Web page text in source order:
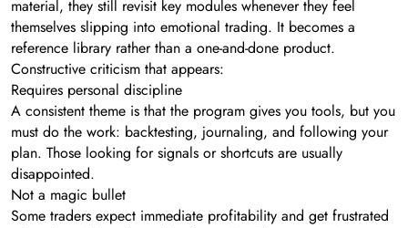
material, they still revisit key modules whenever they feel
themselves slipping into emotional trading. It becomes a
reference library rather than a one-and-done product.
Constructive criticism that appears:
Requires personal discipline
A consistent theme is that the program gives you tools, but you
must do the work: backtesting, journaling, and following your
plan. Those looking for signals or shortcuts are usually
disappointed.
Not a magic bullet
Some traders expect immediate profitability and get frustrated